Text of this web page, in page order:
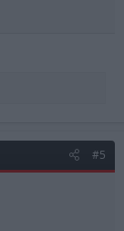
#5